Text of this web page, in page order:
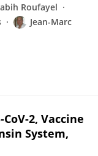
Roufayel
Jean-Marc
2, Vaccine
System,